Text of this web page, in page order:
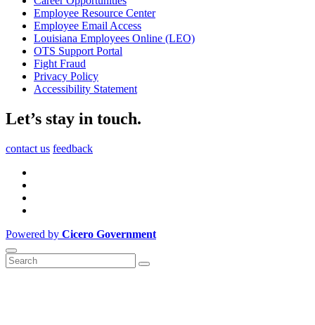
Employee Resource Center
Employee Email Access
Louisiana Employees Online (LEO)
OTS Support Portal
Fight Fraud
Privacy Policy
Accessibility Statement
Let’s stay in touch.
contact us feedback
Powered by Cicero Government